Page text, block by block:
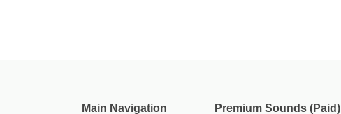
Main Navigation Premium Sounds (Paid)